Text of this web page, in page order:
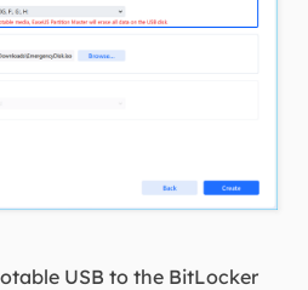
USB to the BitLocker